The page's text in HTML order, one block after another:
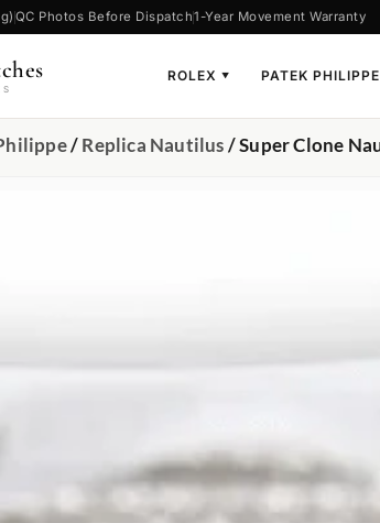
QC Photos Before Dispatch1-Year Movement Warranty
ROLEX ▼ PATEK PHILIPPE
/Replica Nautilus/ Super Clone